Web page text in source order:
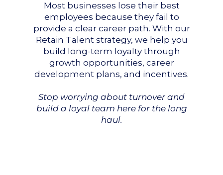
Most businesses lose their best
employees because they fail to
provide a clear career path. With our
Retain Talent strategy, we help you
build long-term loyalty through
growth opportunities, career
development plans, and incentives.
Stop worrying about turnover and
build a loyal team here for the long
haul.